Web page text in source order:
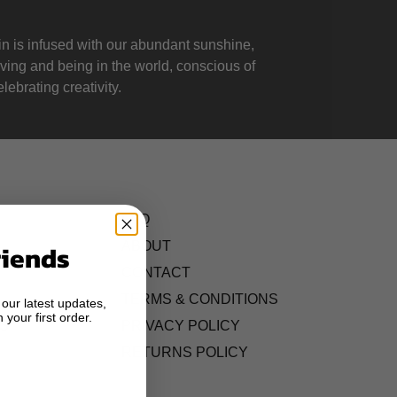
is infused with our abundant sunshine,
and being in the world, conscious of
creativity.
FAQ
ABOUT
CONTACT
TERMS & CONDITIONS
PRIVACY POLICY
RETURNS POLICY
latest updates,
your first order.